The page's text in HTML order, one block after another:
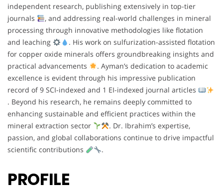
independent research, publishing extensively in top-tier
journals
, and addressing real-world challenges in mineral
processing through innovative methodologies like flotation
and leaching
. His work on sulfurization-assisted flotation
for copper oxide minerals offers groundbreaking insights and
practical advancements
. Ayman’s dedication to academic
excellence is evident through his impressive publication
record of 9 SCI-indexed and 1 EI-indexed journal articles
. Beyond his research, he remains deeply committed to
enhancing sustainable and efficient practices within the
mineral extraction sector
. Dr. Ibrahim’s expertise,
passion, and global collaborations continue to drive impactful
scientific contributions
.
PROFILE